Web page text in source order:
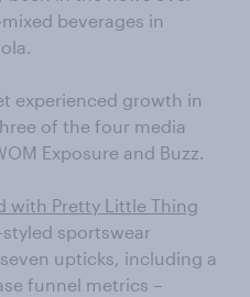
beverages in
experienced growth in
of the four media
Exposure and Buzz.
with Pretty Little Thing
sportswear
upticks, including a
funnel metrics –